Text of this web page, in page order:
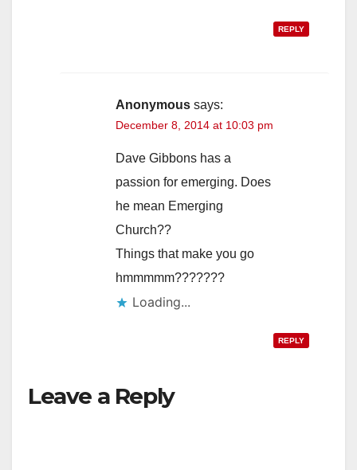
REPLY
Anonymous says:
December 8, 2014 at 10:03 pm
Dave Gibbons has a
passion for emerging. Does
he mean Emerging
Church??
Things that make you go
hmmmmm???????
Loading...
REPLY
Leave a Reply